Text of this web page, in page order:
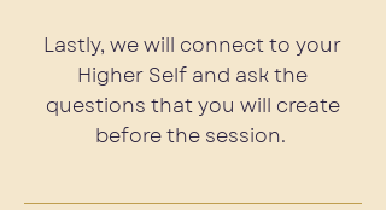
Lastly, we will connect to your
Higher Self and ask the
questions that you will create
before the session.